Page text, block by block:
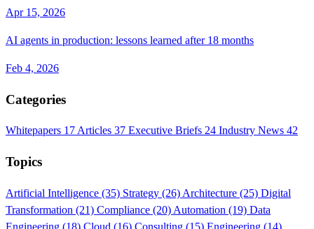
Apr 15, 2026
AI agents in production: lessons learned after 18 months
Feb 4, 2026
Categories
Whitepapers 17 Articles 37 Executive Briefs 24 Industry News 42
Topics
Artificial Intelligence (35) Strategy (26) Architecture (25) Digital
Transformation (21) Compliance (20) Automation (19) Data
Engineering (18) Cloud (16) Consulting (15) Engineering (14)